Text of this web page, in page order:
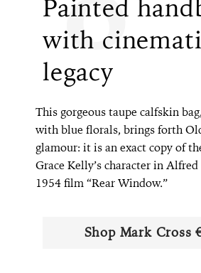
Painted
with
legacy
This gorgeous taupe calfskin
with blue florals, brings forth
glamour: it is an exact copy of
Grace Kelly’s character in
1954 film “Rear Window.”
Shop Mark Cross